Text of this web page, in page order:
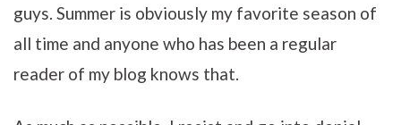
guys. Summer is obviously my favorite season of
all time and anyone who has been a regular
reader of my blog knows that.